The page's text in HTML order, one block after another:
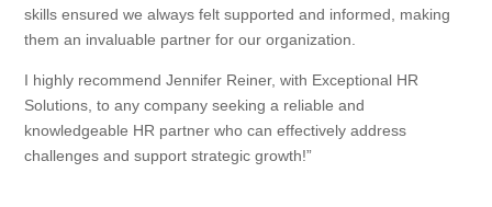
skills ensured we always felt supported and informed, making
them an invaluable partner for our organization.
I highly recommend Jennifer Reiner, with Exceptional HR
Solutions, to any company seeking a reliable and
knowledgeable HR partner who can effectively address
challenges and support strategic growth!”